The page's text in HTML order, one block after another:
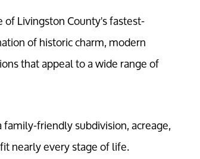
Livingston County's fastest-
of historic charm, modern
that appeal to a wide range of
friendly subdivision, acreage,
nearly every stage of life.